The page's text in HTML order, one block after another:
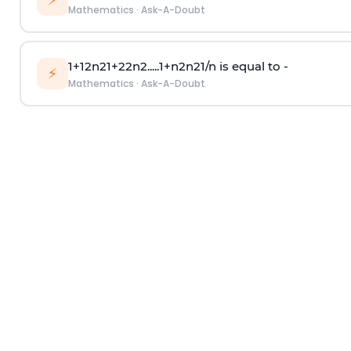
Mathematics · Ask-A-Doubt
⚡ 1+12n21+22n2.....1+n2n21/n is equal to -
Mathematics · Ask-A-Doubt